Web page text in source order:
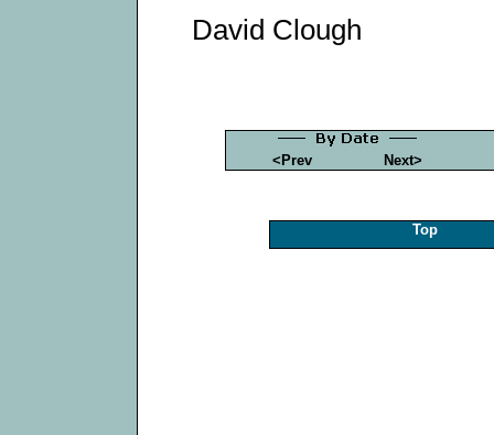
David Clough
<Prev Next>
Top